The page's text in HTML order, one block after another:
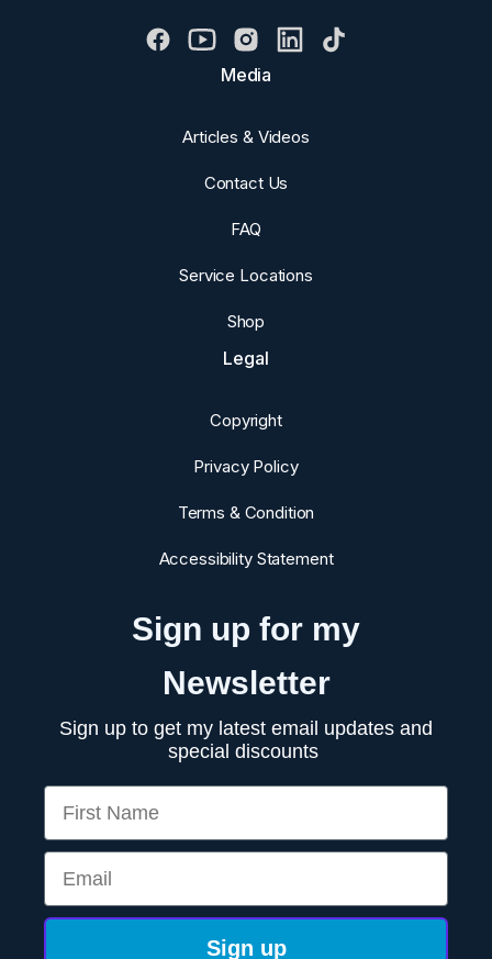
Media
Articles & Videos
Contact Us
FAQ
Service Locations
Shop
Legal
Copyright
Privacy Policy
Terms & Condition
Accessibility Statement
Sign up for my
Newsletter
Sign up to get my latest email updates and
special discounts
First Name
Email
Sign up